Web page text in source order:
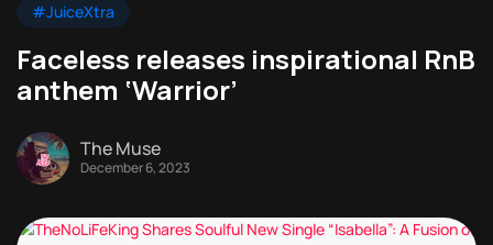
#JuiceXtra
Faceless releases inspirational RnB
anthem ‘Warrior’
The Muse
December 6, 2023